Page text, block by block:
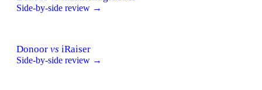
Side-by-side review →
Donoor vs iRaiser
Side-by-side review →